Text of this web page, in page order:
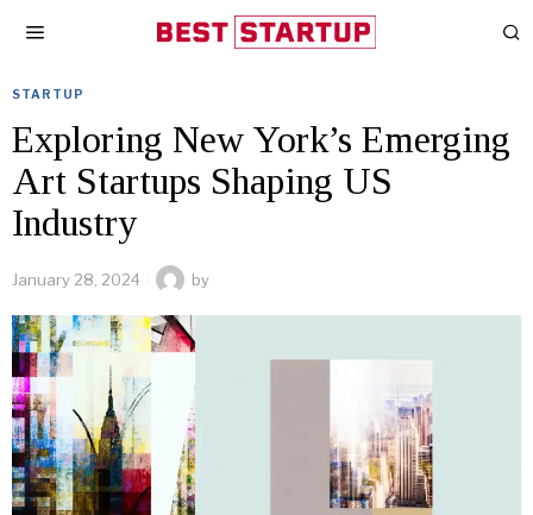
STARTUP
Exploring New York’s Emerging
Art Startups Shaping US
Industry
January 28, 2024 by